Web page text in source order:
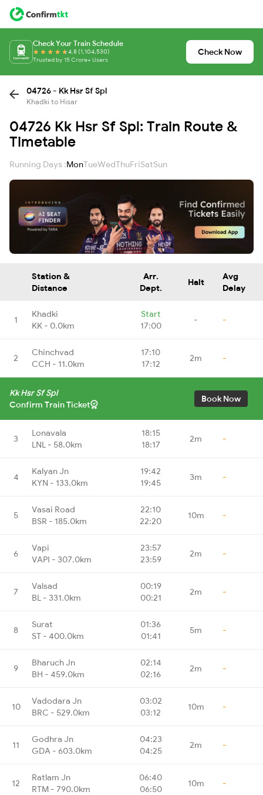
Check Your Train Schedule
4.8 (1,104,530)
Trusted by 15 Crore+ Users
Check Now
04726 - Kk Hsr Sf Spl
Khadki to Hisar
04726 Kk Hsr Sf Spl: Train Route &
Timetable
Running Days :MonTueWedThuFriSatSun
Station &
Distance
Arr.
Dept.
Halt
Avg
Delay
1
Khadki
KK - 0.0km
Start
17:00
- -
2
Chinchvad
CCH - 11.0km
17:10
17:12
2m -
Kk Hsr Sf Spl
Confirm Train Ticket
Book Now
3
Lonavala
LNL - 58.0km
18:15
18:17
2m -
4
Kalyan Jn
KYN - 133.0km
19:42
19:45
3m -
5
Vasai Road
BSR - 185.0km
22:10
22:20
10m -
6
Vapi
VAPI - 307.0km
23:57
23:59
2m -
7
Valsad
BL - 331.0km
00:19
00:21
2m -
8
Surat
ST - 400.0km
01:36
01:41
5m -
9
Bharuch Jn
BH - 459.0km
02:14
02:16
2m -
10
Vadodara Jn
BRC - 529.0km
03:02
03:12
10m -
11
Godhra Jn
GDA - 603.0km
04:23
04:25
2m -
12
Ratlam Jn
RTM - 790.0km
06:40
06:50
10m -